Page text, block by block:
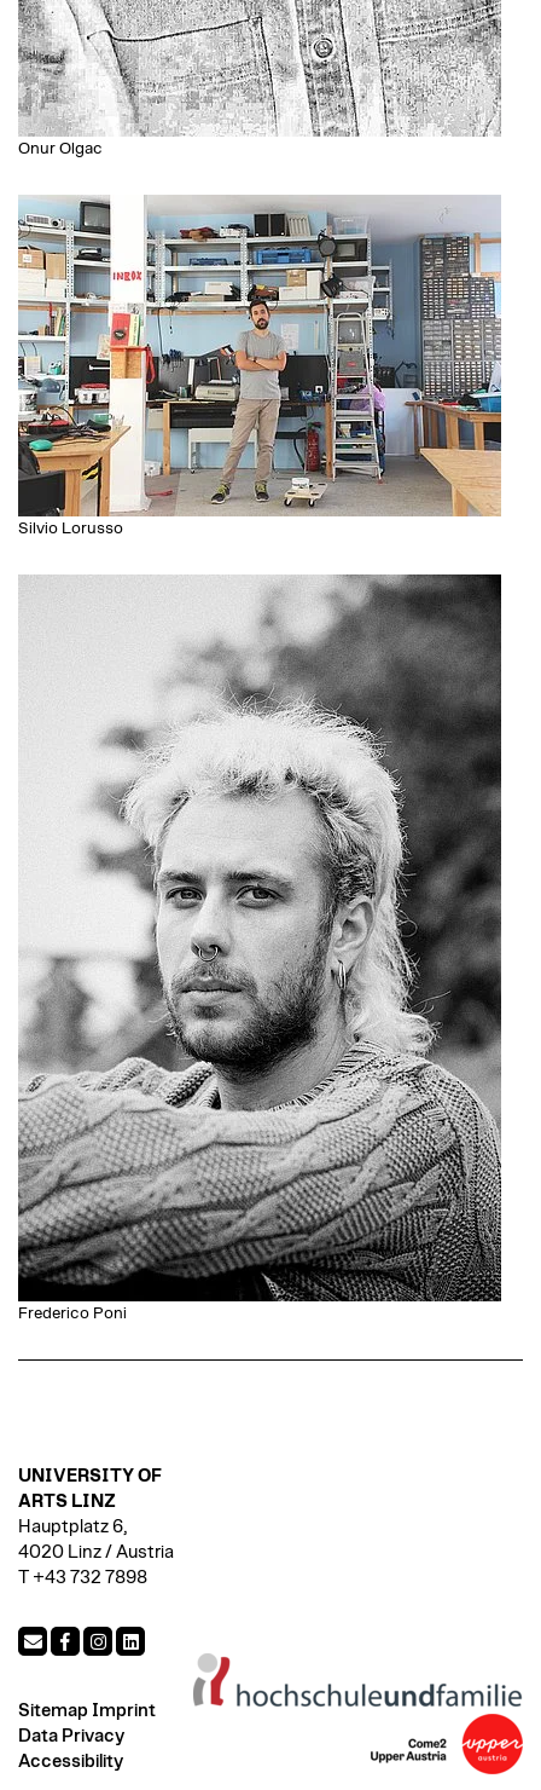
Onur Olgac
Silvio Lorusso
Frederico Poni
UNIVERSITY OF
ARTS LINZ
Hauptplatz 6,
4020 Linz / Austria
T +43 732 7898
Sitemap Imprint
Data Privacy
Accessibility